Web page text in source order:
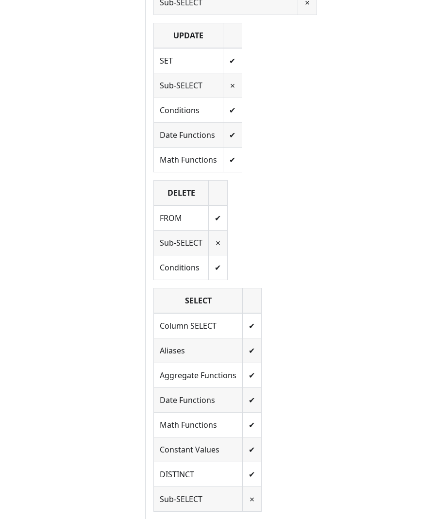
Sub-SELECT ✗
UPDATE
SET ✔
Sub-SELECT ✗
Conditions ✔
Date Functions ✔
Math Functions ✔
DELETE
FROM ✔
Sub-SELECT ✗
Conditions ✔
SELECT
Column SELECT ✔
Aliases ✔
Aggregate Functions ✔
Date Functions ✔
Math Functions ✔
Constant Values ✔
DISTINCT ✔
Sub-SELECT ✗